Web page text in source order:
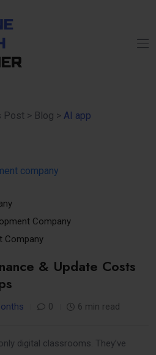
Post > Blog > AI app
Company
Company
& Update Costs
0 6 min read
digital classrooms. They’ve